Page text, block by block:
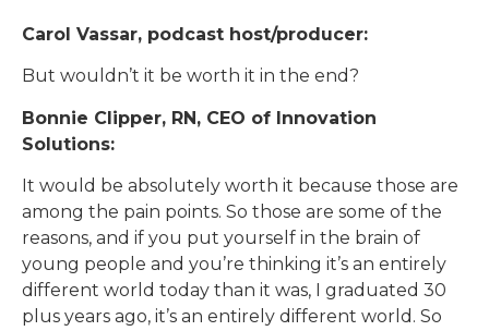
Carol Vassar, podcast host/producer:
But wouldn’t it be worth it in the end?
Bonnie Clipper, RN, CEO of Innovation
Solutions:
It would be absolutely worth it because those are
among the pain points. So those are some of the
reasons, and if you put yourself in the brain of
young people and you’re thinking it’s an entirely
different world today than it was, I graduated 30
plus years ago, it’s an entirely different world. So